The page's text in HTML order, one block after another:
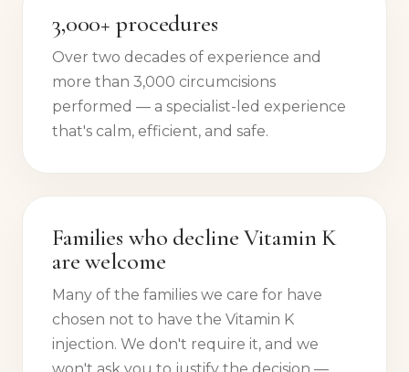
3,000+ procedures
Over two decades of experience and
more than 3,000 circumcisions
performed — a specialist-led experience
that's calm, efficient, and safe.
Families who decline Vitamin K
are welcome
Many of the families we care for have
chosen not to have the Vitamin K
injection. We don't require it, and we